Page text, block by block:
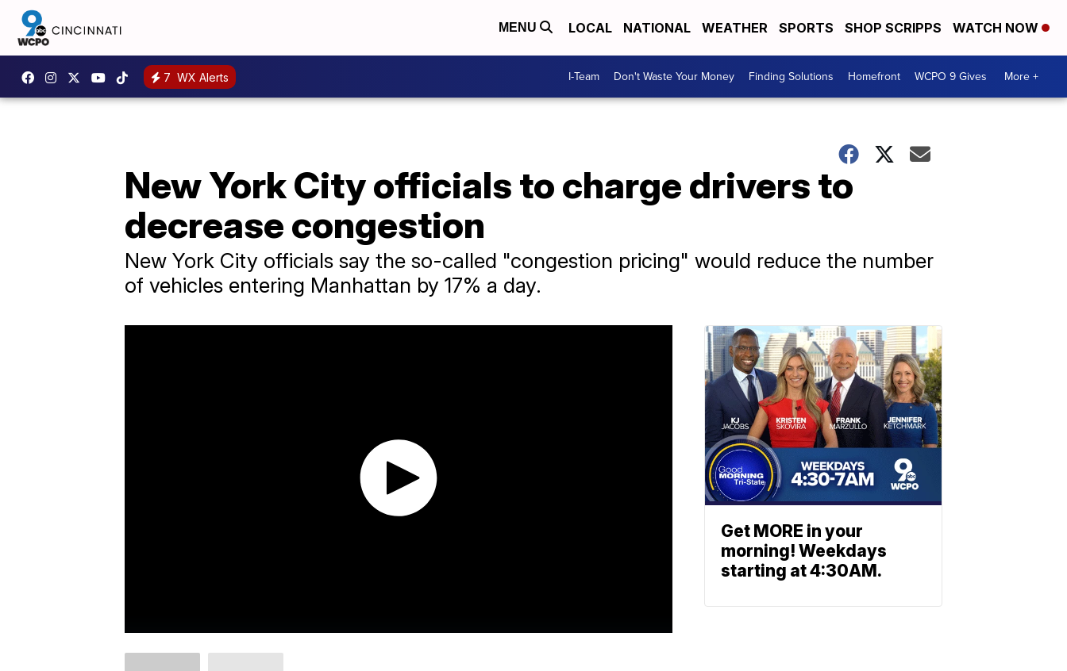
MENU LOCAL NATIONAL WEATHER SPORTS SHOP SCRIPPS WATCH NOW
7 WX Alerts I-Team Don't Waste Your Money Finding Solutions Homefront WCPO 9 Gives More +
New York City officials to charge drivers to
decrease congestion
New York City officials say the so-called "congestion pricing" would reduce the number
of vehicles entering Manhattan by 17% a day.
Get MORE in your
morning! Weekdays
starting at 4:30AM.